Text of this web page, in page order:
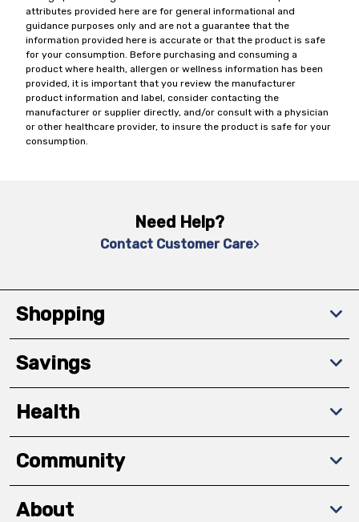
attributes provided here are for general informational and
guidance purposes only and are not a guarantee that the
information provided here is accurate or that the product is safe
for your consumption. Before purchasing and consuming a
product where health, allergen or wellness information has been
provided, it is important that you review the manufacturer
product information and label, consider contacting the
manufacturer or supplier directly, and/or consult with a physician
or other healthcare provider, to insure the product is safe for your
consumption.
Need Help?
Contact Customer Care
Shopping
Savings
Health
Community
About